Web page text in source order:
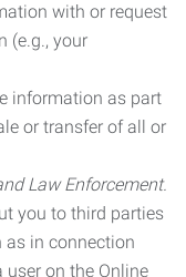
with or request
(e.g., your
information as part
or transfer of all or
Law Enforcement.
you to third parties
as in connection
on the Online